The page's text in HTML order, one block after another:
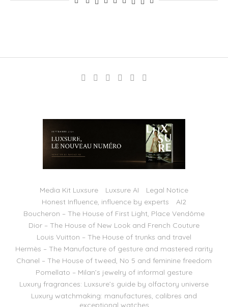
Media Kit Luxsure Luxsure AI
Legal Notice
Honest Influence, influence by experts
AI2
Boucheron – The House of First Light, Place Vendôme
Dior – The House of New Look and French Couture
Louis Vuitton – The House of trunks and travel
Hermès – The Manufacture of gesture and mastered rarity
Chanel – The House of tweed, No 5 and feminine freedom
Pomellato – Milan’s jewelry of informal gesture
Luxury fragrances: Luxsure’s guide by olfactory universe
Luxury watchmaking: manufactures, calibres and
exceptional watches